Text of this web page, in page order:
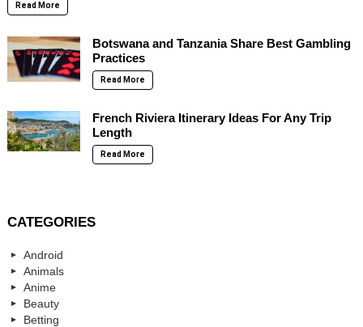
Read More
Botswana and Tanzania Share Best Gambling
Practices
Read More
French Riviera Itinerary Ideas For Any Trip
Length
Read More
CATEGORIES
Android
Animals
Anime
Beauty
Betting